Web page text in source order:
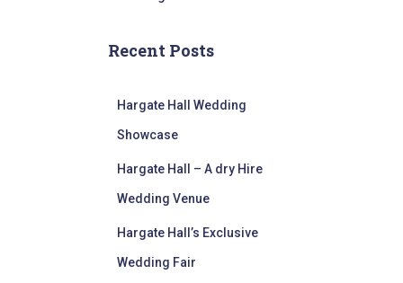
Recent Posts
Hargate Hall Wedding
Showcase
Hargate Hall – A dry Hire
Wedding Venue
Hargate Hall’s Exclusive
Wedding Fair